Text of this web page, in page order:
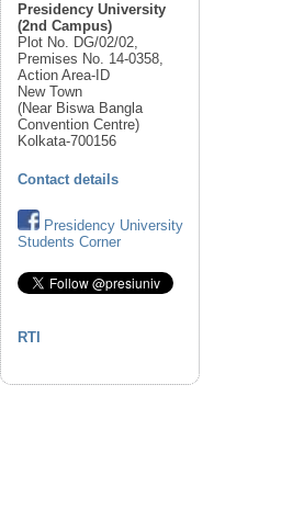
Presidency University
(2nd Campus)
Plot No. DG/02/02,
Premises No. 14-0358,
Action Area-ID
New Town
(Near Biswa Bangla
Convention Centre)
Kolkata-700156
Contact details
Presidency University
Students Corner
RTI